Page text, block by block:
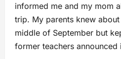
informed me and my mom
trip. My parents knew
middle of September but
former teachers announced